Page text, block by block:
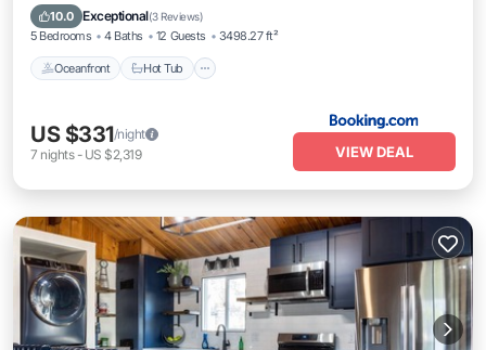
10.0 Exceptional(3 Reviews)
5 Bedrooms 4 Baths 12 Guests 3498.27 ft²
Oceanfront Hot Tub
Parking
US $331/night
7 nights- US $2,319 VIEW DEAL